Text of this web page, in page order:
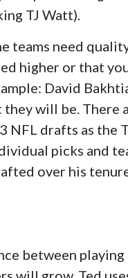
TJ Watt).
teams need
higher or that
David
will be. There
NFL drafts as the
picks and
over his
between playing